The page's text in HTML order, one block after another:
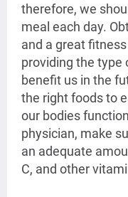
therefore, we
meal each day.
and a great
providing the type
benefit us in the
the right foods to
our bodies
physician, make
an adequate
C, and other